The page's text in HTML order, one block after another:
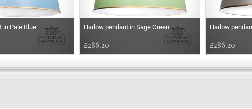
in Pale Blue Harlow pendant in Sage Green
£286.20
Harlow
£286.20